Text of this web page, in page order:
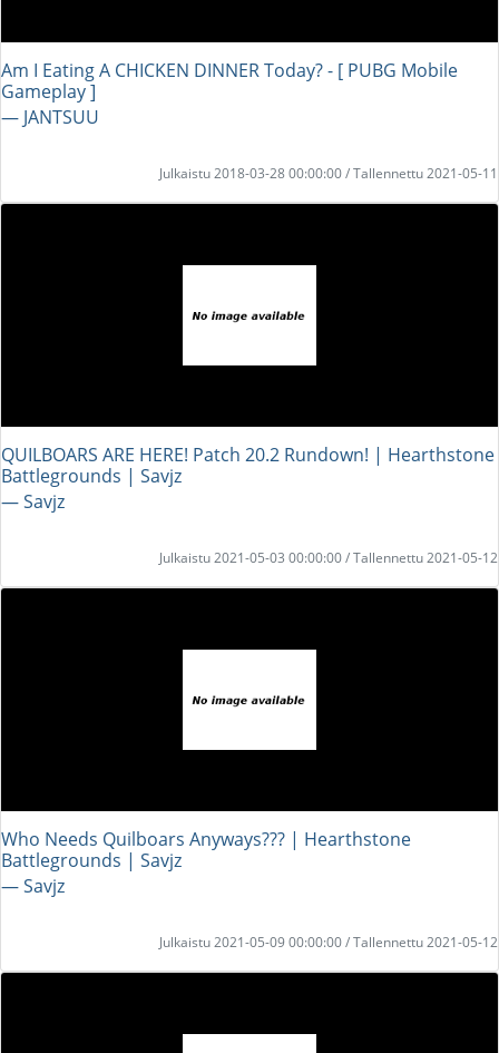
Am I Eating A CHICKEN DINNER Today? - [ PUBG Mobile
Gameplay ]
― JANTSUU
Julkaistu 2018-03-28 00:00:00 / Tallennettu 2021-05-11
QUILBOARS ARE HERE! Patch 20.2 Rundown! | Hearthstone
Battlegrounds | Savjz
― Savjz
Julkaistu 2021-05-03 00:00:00 / Tallennettu 2021-05-12
Who Needs Quilboars Anyways??? | Hearthstone
Battlegrounds | Savjz
― Savjz
Julkaistu 2021-05-09 00:00:00 / Tallennettu 2021-05-12